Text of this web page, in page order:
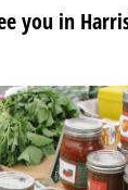
you in